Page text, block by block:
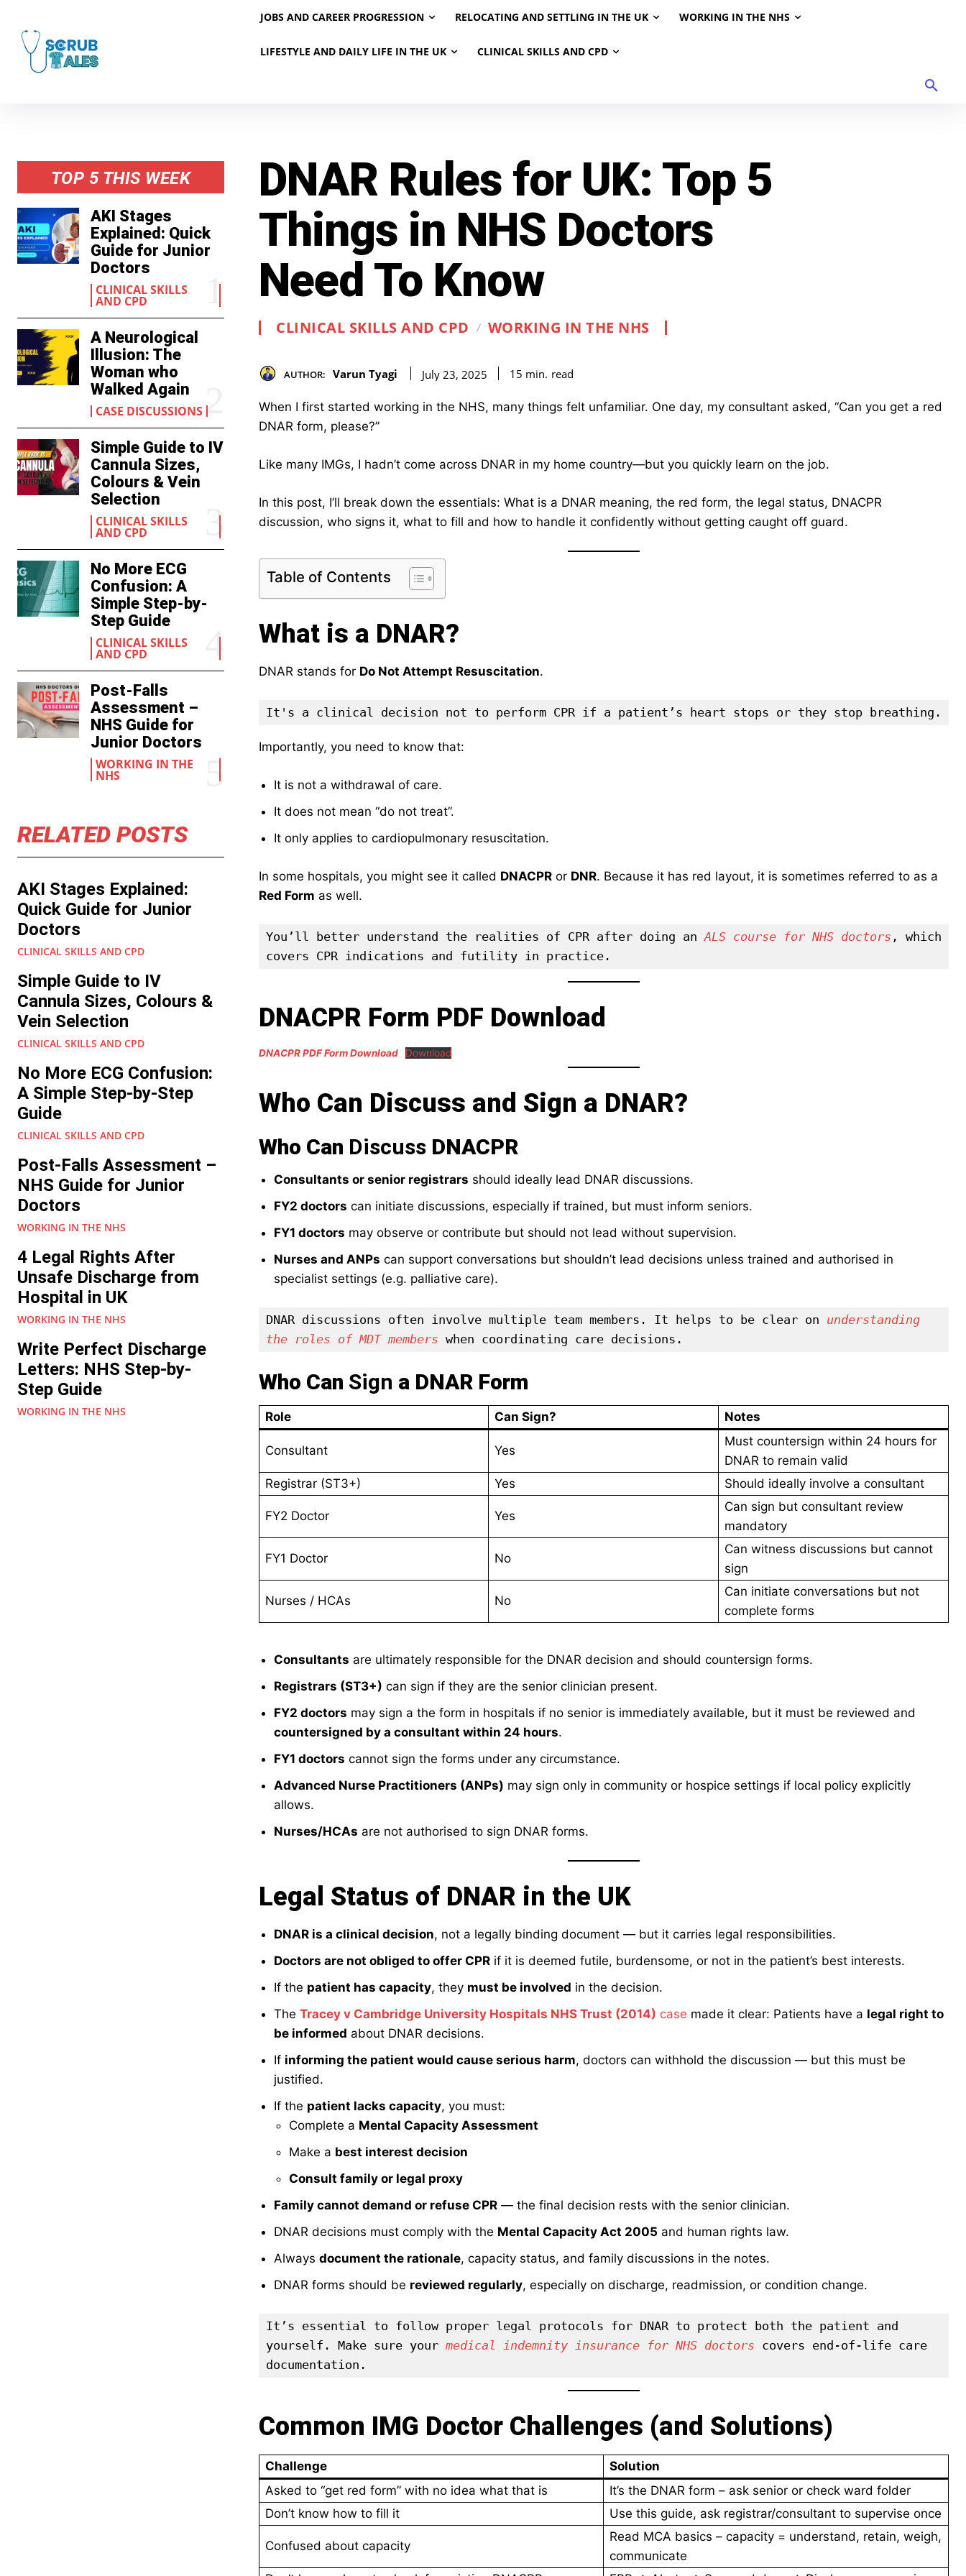
JOBS AND CAREER PROGRESSION RELOCATING AND SETTLING IN THE UK WORKING IN THE NHS
LIFESTYLE AND DAILY LIFE IN THE UK CLINICAL SKILLS AND CPD
TOP 5 THIS WEEK
AKI Stages
Explained: Quick
Guide for Junior
Doctors
CLINICAL SKILLS
AND CPD
A Neurological
Illusion: The
Woman who
Walked Again
CASE DISCUSSIONS
Simple Guide to IV
Cannula Sizes,
Colours & Vein
Selection
CLINICAL SKILLS
AND CPD
No More ECG
Confusion: A
Simple Step-by-
Step Guide
CLINICAL SKILLS
AND CPD
Post-Falls
Assessment –
NHS Guide for
Junior Doctors
WORKING IN THE
NHS
RELATED POSTS
AKI Stages Explained:
Quick Guide for Junior
Doctors
CLINICAL SKILLS AND CPD
Simple Guide to IV
Cannula Sizes, Colours &
Vein Selection
CLINICAL SKILLS AND CPD
No More ECG Confusion:
A Simple Step-by-Step
Guide
CLINICAL SKILLS AND CPD
Post-Falls Assessment –
NHS Guide for Junior
Doctors
WORKING IN THE NHS
4 Legal Rights After
Unsafe Discharge from
Hospital in UK
WORKING IN THE NHS
Write Perfect Discharge
Letters: NHS Step-by-
Step Guide
WORKING IN THE NHS
DNAR Rules for UK: Top 5
Things in NHS Doctors
Need To Know
CLINICAL SKILLS AND CPD WORKING IN THE NHS
AUTHOR: Varun Tyagi July 23, 2025 15 min. read
When I first started working in the NHS, many things felt unfamiliar. One day, my consultant asked, “Can you get a red
DNAR form, please?”
Like many IMGs, I hadn’t come across DNAR in my home country—but you quickly learn on the job.
In this post, I’ll break down the essentials: What is a DNAR meaning, the red form, the legal status, DNACPR
discussion, who signs it, what to fill and how to handle it confidently without getting caught off guard.
Table of Contents
What is a DNAR?
DNAR stands for Do Not Attempt Resuscitation.
It's a clinical decision not to perform CPR if a patient’s heart stops or they stop breathing.
Importantly, you need to know that:
It is not a withdrawal of care.
It does not mean “do not treat”.
It only applies to cardiopulmonary resuscitation.
In some hospitals, you might see it called DNACPR or DNR. Because it has red layout, it is sometimes referred to as a
Red Form as well.
You’ll better understand the realities of CPR after doing an ALS course for NHS doctors , which
covers CPR indications and futility in practice.
DNACPR Form PDF Download
DNACPR PDF Form Download Download
Who Can Discuss and Sign a DNAR?
Who Can Discuss DNACPR
Consultants or senior registrars should ideally lead DNAR discussions.
FY2 doctors can initiate discussions, especially if trained, but must inform seniors.
FY1 doctors may observe or contribute but should not lead without supervision.
Nurses and ANPs can support conversations but shouldn’t lead decisions unless trained and authorised in
specialist settings (e.g. palliative care).
DNAR discussions often involve multiple team members. It helps to be clear on understanding
the roles of MDT members when coordinating care decisions.
Who Can Sign a DNAR Form
Role Can Sign? Notes
Consultant Yes
Must countersign within 24 hours for
DNAR to remain valid
Registrar (ST3+)
Yes Should ideally involve a consultant
FY2 Doctor Yes
Can sign but consultant review
mandatory
FY1 Doctor No
Can witness discussions but cannot
sign
Nurses / HCAs No
Can initiate conversations but not
complete forms
Consultants are ultimately responsible for the DNAR decision and should countersign forms.
Registrars (ST3+) can sign if they are the senior clinician present.
FY2 doctors may sign a the form in hospitals if no senior is immediately available, but it must be reviewed and
countersigned by a consultant within 24 hours.
FY1 doctors cannot sign the forms under any circumstance.
Advanced Nurse Practitioners (ANPs) may sign only in community or hospice settings if local policy explicitly
allows.
Nurses/HCAs are not authorised to sign DNAR forms.
Legal Status of DNAR in the UK
DNAR is a clinical decision, not a legally binding document — but it carries legal responsibilities.
Doctors are not obliged to offer CPR if it is deemed futile, burdensome, or not in the patient’s best interests.
If the patient has capacity, they must be involved in the decision.
The Tracey v Cambridge University Hospitals NHS Trust (2014) case made it clear: Patients have a legal right to
be informed about DNAR decisions.
If informing the patient would cause serious harm, doctors can withhold the discussion — but this must be
justified.
If the patient lacks capacity, you must:
Complete a Mental Capacity Assessment
Make a best interest decision
Consult family or legal proxy
Family cannot demand or refuse CPR — the final decision rests with the senior clinician.
DNAR decisions must comply with the Mental Capacity Act 2005 and human rights law.
Always document the rationale, capacity status, and family discussions in the notes.
DNAR forms should be reviewed regularly, especially on discharge, readmission, or condition change.
It’s essential to follow proper legal protocols for DNAR to protect both the patient and
yourself. Make sure your medical indemnity insurance for NHS doctors covers end-of-life care
documentation.
Common IMG Doctor Challenges (and Solutions)
Challenge
Solution
Asked to “get red form” with no idea what that is
It’s the DNAR form – ask senior or check ward folder
Don’t know how to fill it
Use this guide, ask registrar/consultant to supervise once
Confused about capacity
Read MCA basics – capacity = understand, retain, weigh,
communicate